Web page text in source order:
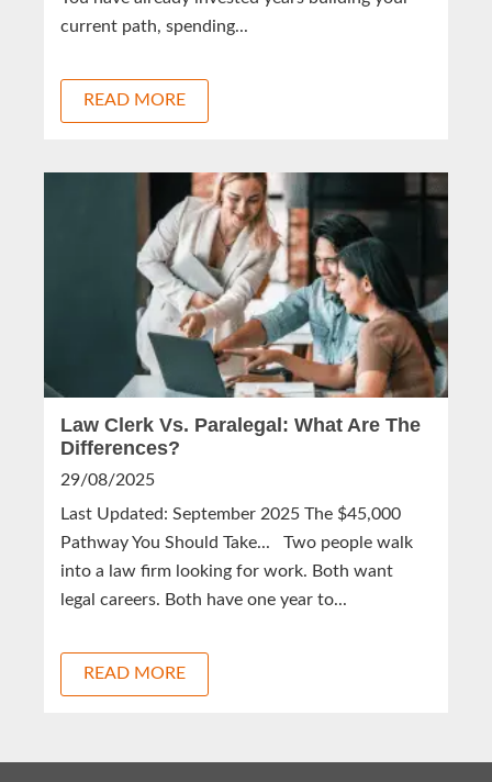
current path, spending...
READ MORE
Law Clerk Vs. Paralegal: What Are The
Differences?
29/08/2025
Last Updated: September 2025 The $45,000
Pathway You Should Take... Two people walk
into a law firm looking for work. Both want
legal careers. Both have one year to...
READ MORE